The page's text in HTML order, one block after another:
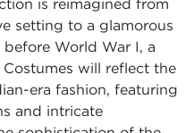
is reimagined from
setting to a glamorous
before World War I, a
will reflect the
era fashion, featuring
and intricate